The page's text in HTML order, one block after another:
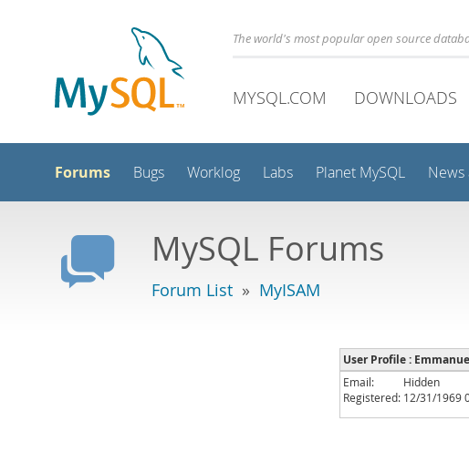
The world's most popular open source
MYSQL.COM DOWNLOADS
Forums Bugs Worklog Labs Planet MySQL News
MySQL Forums
Forum List » MyISAM
User Profile :
Email:
Hidden
Registered: 12/31/1969